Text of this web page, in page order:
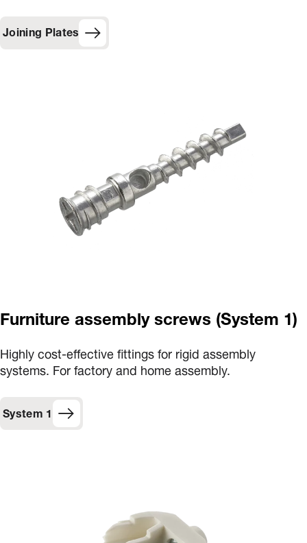
Joining Plates
Furniture assembly screws (System 1)
Highly cost-effective fittings for rigid assembly
systems. For factory and home assembly.
System 1